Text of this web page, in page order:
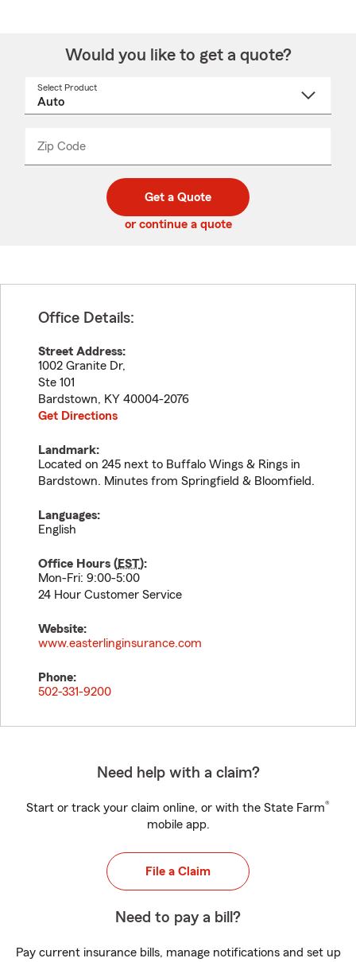
Would you like to get a quote?
Select Product
Zip Code
code
_____
Get a Quote
or continue a quote
Office Details:
Street Address:
1002 Granite Dr,
Ste 101
Bardstown, KY 40004-2076
Get Directions
Landmark:
Located on 245 next to Buffalo Wings & Rings in
Bardstown. Minutes from Springfield & Bloomfield.
Languages:
English
Office Hours (EST):
Mon-Fri: 9:00-5:00
24 Hour Customer Service
Website:
www.easterlinginsurance.com
Phone:
502-331-9200
Need help with a claim?
Start or track your claim online, or with the State Farm®
mobile app.
File a Claim
Need to pay a bill?
Pay current insurance bills, manage notifications and set up